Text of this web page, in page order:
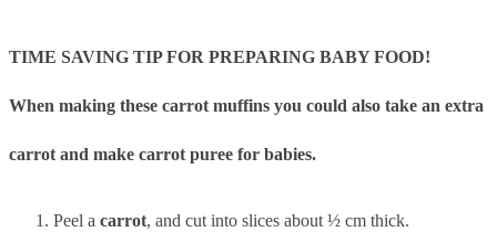
TIME SAVING TIP FOR PREPARING BABY FOOD!
When making these carrot muffins you could also take an extra
carrot and make carrot puree for babies.
Peel a carrot, and cut into slices about ½ cm thick.